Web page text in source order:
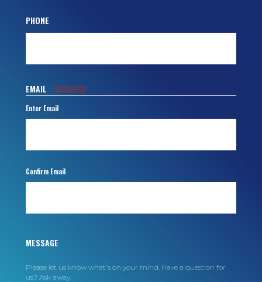
PHONE
EMAIL (REQUIRED)
Enter Email
Confirm Email
MESSAGE
Please let us know what's on your mind. Have a question for
us? Ask away.